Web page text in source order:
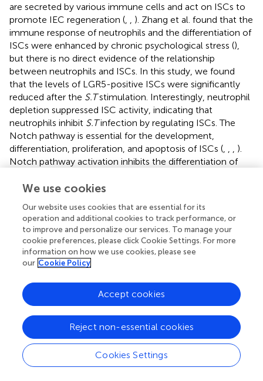
are secreted by various immune cells and act on ISCs to
promote IEC regeneration (
). Zhang et al. found that the
immune response of neutrophils and the differentiation of
ISCs were enhanced by chronic psychological stress (),
but there is no direct evidence of the relationship
between neutrophils and ISCs. In this study, we found
that the levels of LGR5-positive ISCs were significantly
reduced after the S.Tstimulation. Interestingly, neutrophil
depletion suppressed ISC activity, indicating that
neutrophils inhibit S.Tinfection by regulating ISCs. The
Notch pathway is essential for the development,
differentiation, proliferation, and apoptosis of ISCs (
).
Notch pathway activation inhibits the differentiation of
the intestinal mucosal barrier (
inhibited Notch2 pathway activation and restored the
activity of LGR5-positive ISCs, which was associated with
neutrophils.
Neutrophils are mainly distributed in the circulatory
during
phagocytosing the bacteria. After neutrophil depletion,
damaging the intestinal barrier and reducing the levels of
tight junction proteins, thereby increasing the risk of
mortality (data not shown). In this study, AA effectively
alleviatedS.T-induced colitis through two mechanisms.
We use cookies
Our website uses cookies that are essential for its
operation and additional cookies to track performance, or
to improve and personalize our services. To manage your
cookie preferences, please click Cookie Settings. For more
information on how we use cookies, please see
our Cookie Policy
Cookies Settings
Reject non-essential cookies
Accept cookies